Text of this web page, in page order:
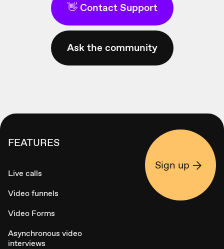
👋 Contact Support
Ask the community
FEATURES
Live calls
Video funnels
Video Forms
Asynchronous video
interviews
Sign up